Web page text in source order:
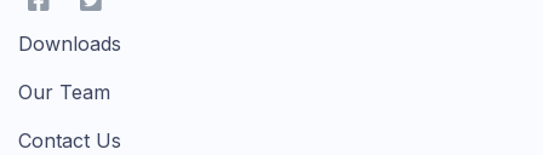
Downloads
Our Team
Contact Us